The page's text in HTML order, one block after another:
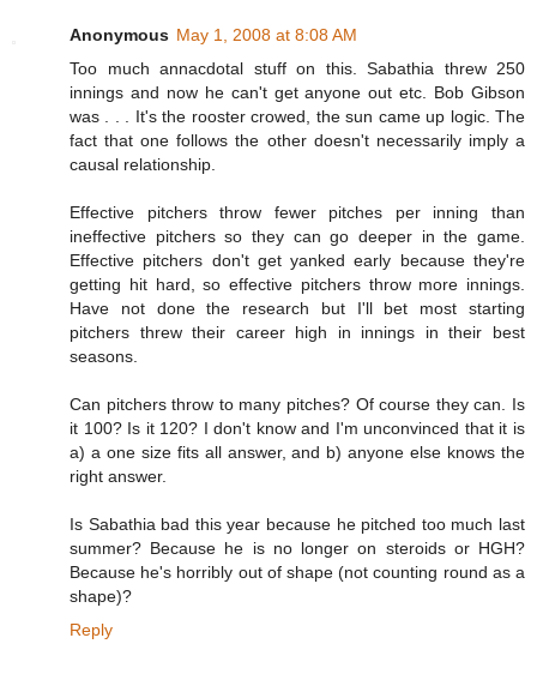
Anonymous May 1, 2008 at 8:08 AM
Too much annacdotal stuff on this. Sabathia threw 250
innings and now he can't get anyone out etc. Bob Gibson
was . . . It's the rooster crowed, the sun came up logic. The
fact that one follows the other doesn't necessarily imply a
causal relationship.
Effective pitchers throw fewer pitches per inning than
ineffective pitchers so they can go deeper in the game.
Effective pitchers don't get yanked early because they're
getting hit hard, so effective pitchers throw more innings.
Have not done the research but I'll bet most starting
pitchers threw their career high in innings in their best
seasons.
Can pitchers throw to many pitches? Of course they can. Is
it 100? Is it 120? I don't know and I'm unconvinced that it is
a) a one size fits all answer, and b) anyone else knows the
right answer.
Is Sabathia bad this year because he pitched too much last
summer? Because he is no longer on steroids or HGH?
Because he's horribly out of shape (not counting round as a
shape)?
Reply